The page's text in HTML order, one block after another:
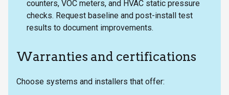
counters, VOC meters, and HVAC static pressure
checks. Request baseline and post-install test
results to document improvements.
Warranties and certifications
Choose systems and installers that offer: